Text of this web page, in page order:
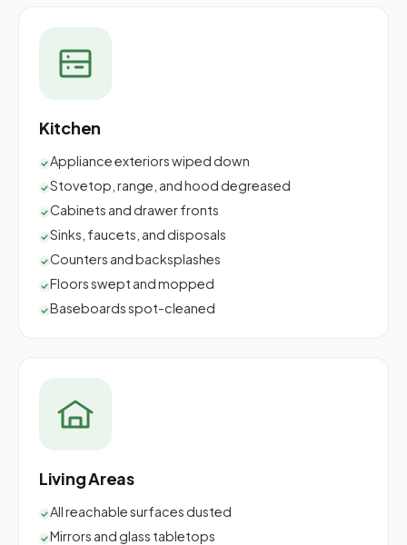
Kitchen
Appliance exteriors wiped down
Stovetop, range, and hood degreased
Cabinets and drawer fronts
Sinks, faucets, and disposals
Counters and backsplashes
Floors swept and mopped
Baseboards spot-cleaned
Living Areas
All reachable surfaces dusted
Mirrors and glass tabletops